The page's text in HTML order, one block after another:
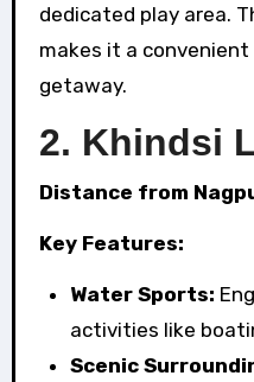
dedicated play area.
makes it a
getaway.
2. Khindsi
Distance from
Key Features:
Water Sports:
activities like
Scenic